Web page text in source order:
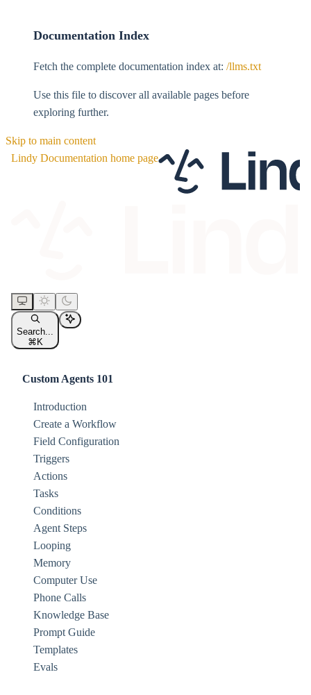
Documentation Index
Fetch the complete documentation index at: /llms.txt
Use this file to discover all available pages before
exploring further.
Skip to main content
Lindy Documentation home page
Search...
⌘ K
Custom Agents 101
Introduction
Create a Workflow
Field Configuration
Triggers
Actions
Tasks
Conditions
Agent Steps
Looping
Memory
Computer Use
Phone Calls
Knowledge Base
Prompt Guide
Templates
Evals